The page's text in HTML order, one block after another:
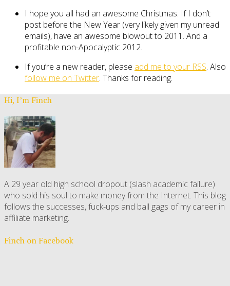
I hope you all had an awesome Christmas. If I don’t
post before the New Year (very likely given my unread
emails), have an awesome blowout to 2011. And a
profitable non-Apocalyptic 2012.
If you’re a new reader, please add me to your RSS. Also
follow me on Twitter. Thanks for reading.
Hi, I’m Finch
A 29 year old high school dropout (slash academic failure)
who sold his soul to make money from the Internet. This blog
follows the successes, fuck-ups and ball gags of my career in
affiliate marketing.
Finch on Facebook